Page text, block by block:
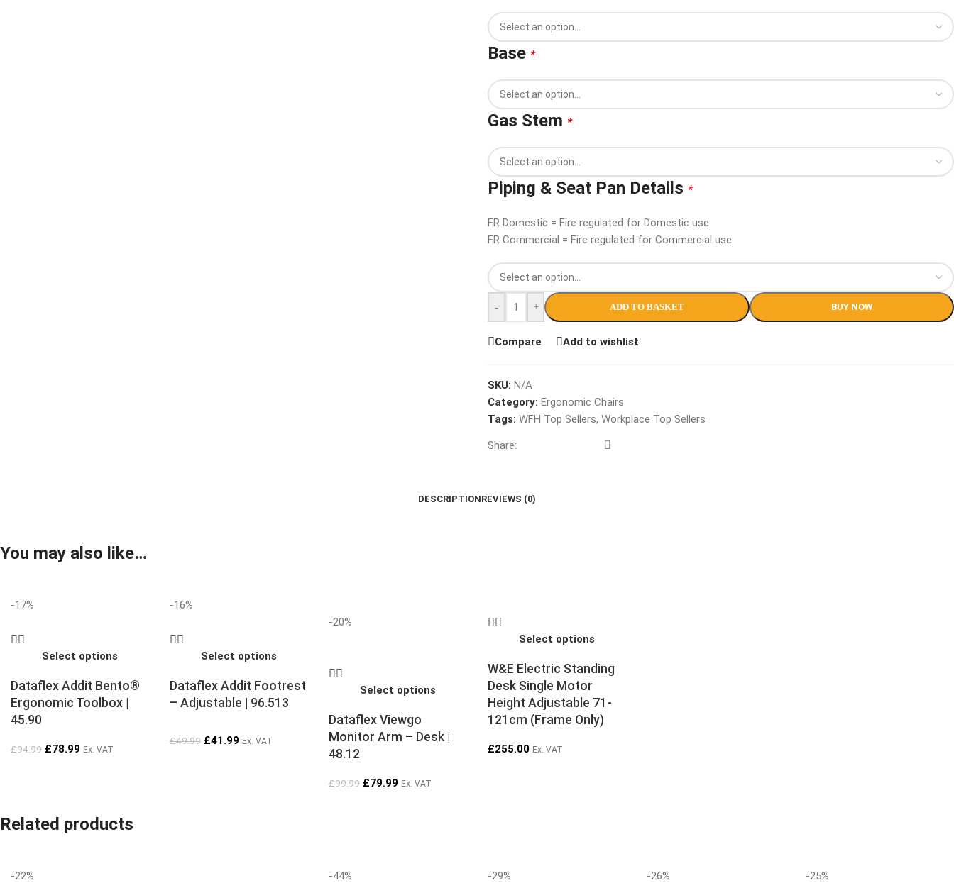
Base *
Gas Stem *
Piping & Seat Pan Details *
FR Domestic = Fire regulated for Domestic use
FR Commercial = Fire regulated for Commercial use
- + ADD TO BASKET BUY NOW
Compare Add to wishlist
SKU: N/A
Category: Ergonomic Chairs
Tags: WFH Top Sellers, Workplace Top Sellers
Share:
DESCRIPTIONREVIEWS (0)
You may also like…
-17%
Select options
Dataflex Addit Bento®
Ergonomic Toolbox |
45.90
£94.99 £78.99 Ex. VAT
-16%
Select options
Dataflex Addit Footrest
– Adjustable | 96.513
£49.99 £41.99 Ex. VAT
-20%
Select options
Dataflex Viewgo
Monitor Arm – Desk |
48.12
£99.99 £79.99 Ex. VAT
Select options
W&E Electric Standing
Desk Single Motor
Height Adjustable 71-
121cm (Frame Only)
£255.00 Ex. VAT
Related products
-22%
-44% -29% -26% -25%